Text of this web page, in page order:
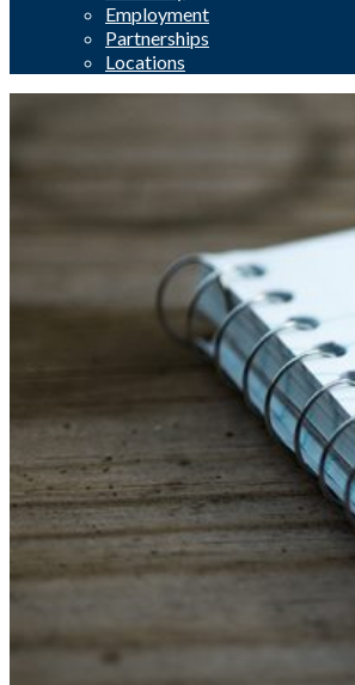
Employment
Partnerships
Locations